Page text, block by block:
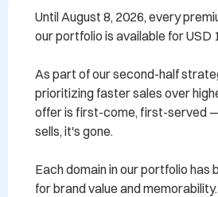
Until August 8, 2026, every
our portfolio is available for USD
As part of our second-half
prioritizing faster sales over
offer is first-come, first-served
sells, it's gone.
Each domain in our portfolio has
for brand value and